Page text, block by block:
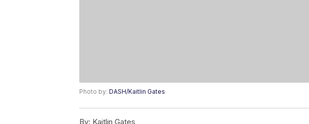
Photo by: DASH/Kaitlin Gates
By: Kaitlin Gates